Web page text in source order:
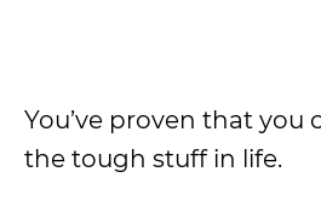
You’ve proven that you
the tough stuff in life.